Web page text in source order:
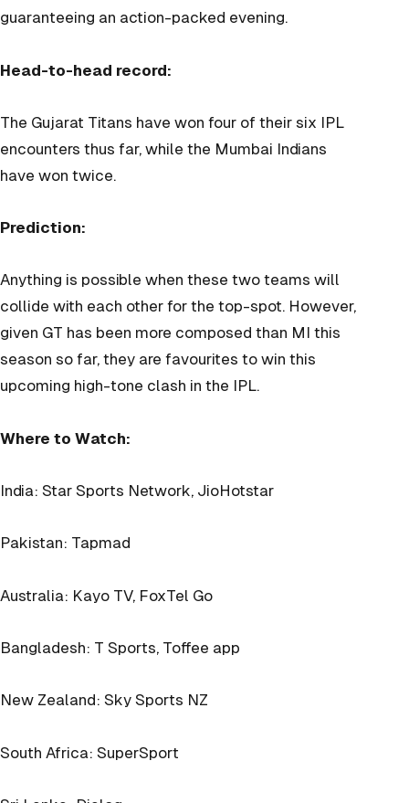
guaranteeing an action-packed evening.
Head-to-head record:
The Gujarat Titans have won four of their six IPL
encounters thus far, while the Mumbai Indians
have won twice.
Prediction:
Anything is possible when these two teams will
collide with each other for the top-spot. However,
given GT has been more composed than MI this
season so far, they are favourites to win this
upcoming high-tone clash in the IPL.
Where to Watch:
India: Star Sports Network, JioHotstar
Pakistan: Tapmad
Australia: Kayo TV, FoxTel Go
Bangladesh: T Sports, Toffee app
New Zealand: Sky Sports NZ
South Africa: SuperSport